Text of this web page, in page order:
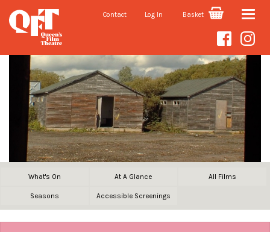
Contact Log In Basket Toggle
What's On At A Glance All Films
Seasons Accessible Screenings